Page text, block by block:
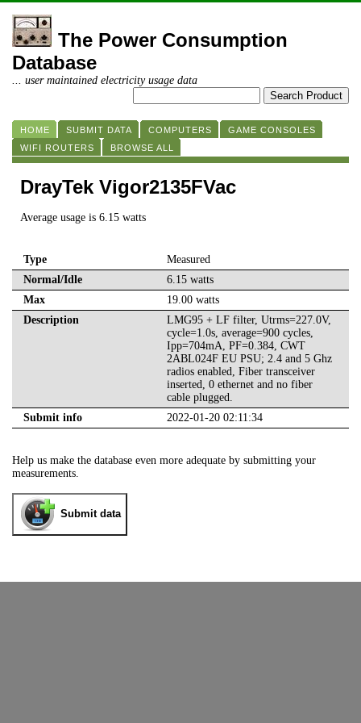
The Power Consumption
Database
... user maintained electricity usage data
HOME SUBMIT DATA COMPUTERS
GAME CONSOLES
WIFI ROUTERS
BROWSE ALL
DrayTek Vigor2135FVac
Average usage is 6.15 watts
Type
Measured
Normal/Idle
6.15 watts
Max
19.00 watts
Description
LMG95 + LF filter, Utrms=227.0V,
cycle=1.0s, average=900 cycles,
Ipp=704mA, PF=0.384, CWT
2ABL024F EU PSU; 2.4 and 5 Ghz
radios enabled, Fiber transceiver
inserted, 0 ethernet and no fiber
cable plugged.
Submit info
2022-01-20 02:11:34
Help us make the database even more adequate by submitting your
measurements.
Submit data